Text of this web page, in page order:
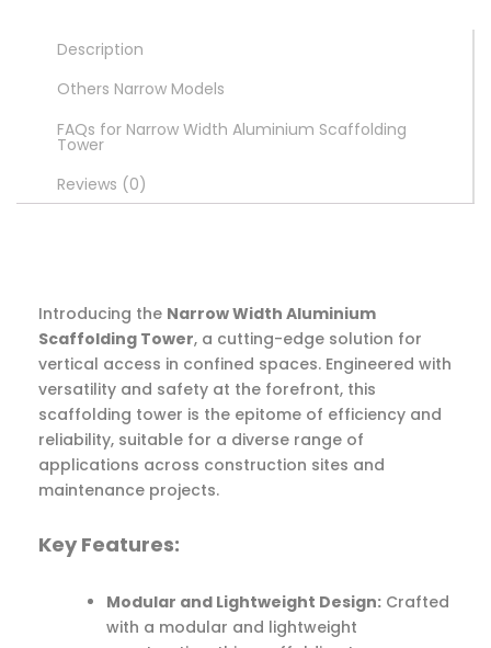
Description
Others Narrow Models
FAQs for Narrow Width Aluminium Scaffolding
Tower
Reviews (0)
Introducing the Narrow Width Aluminium
Scaffolding Tower, a cutting-edge solution for
vertical access in confined spaces. Engineered with
versatility and safety at the forefront, this
scaffolding tower is the epitome of efficiency and
reliability, suitable for a diverse range of
applications across construction sites and
maintenance projects.
Key Features:
Modular and Lightweight Design: Crafted
with a modular and lightweight